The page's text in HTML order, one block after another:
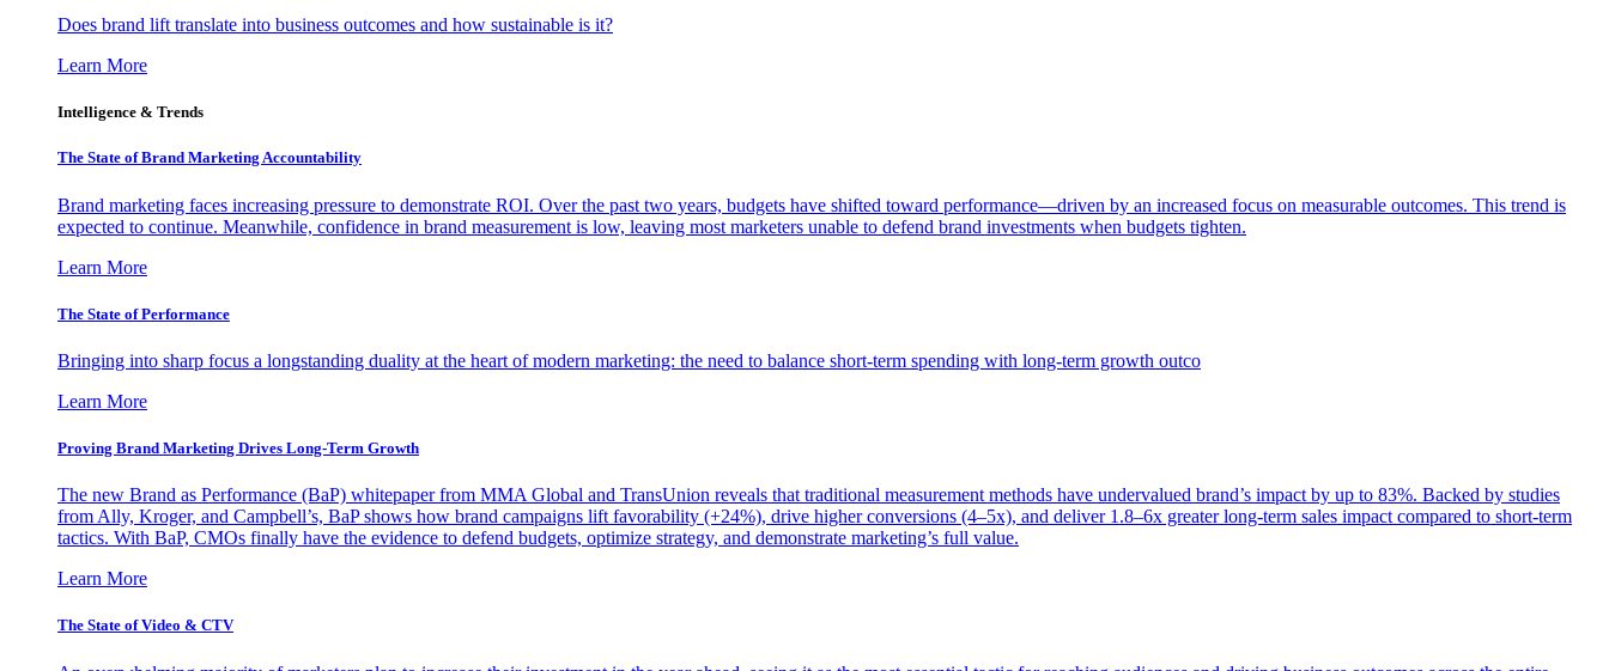
Does brand lift translate into business outcomes and how sustainable is it?
Learn More
Intelligence & Trends
The State of Brand Marketing Accountability
Brand marketing faces increasing pressure to demonstrate ROI. Over the past two years, budgets have shifted toward performance—driven by an increased focus on measurable outcomes. This trend is
expected to continue. Meanwhile, confidence in brand measurement is low, leaving most marketers unable to defend brand investments when budgets tighten.
Learn More
The State of Performance
Bringing into sharp focus a longstanding duality at the heart of modern marketing: the need to balance short-term spending with long-term growth outco
Learn More
Proving Brand Marketing Drives Long-Term Growth
The new Brand as Performance (BaP) whitepaper from MMA Global and TransUnion reveals that traditional measurement methods have undervalued brand’s impact by up to 83%. Backed by studies
from Ally, Kroger, and Campbell’s, BaP shows how brand campaigns lift favorability (+24%), drive higher conversions (4–5x), and deliver 1.8–6x greater long-term sales impact compared to short-term
tactics. With BaP, CMOs finally have the evidence to defend budgets, optimize strategy, and demonstrate marketing’s full value.
Learn More
The State of Video & CTV